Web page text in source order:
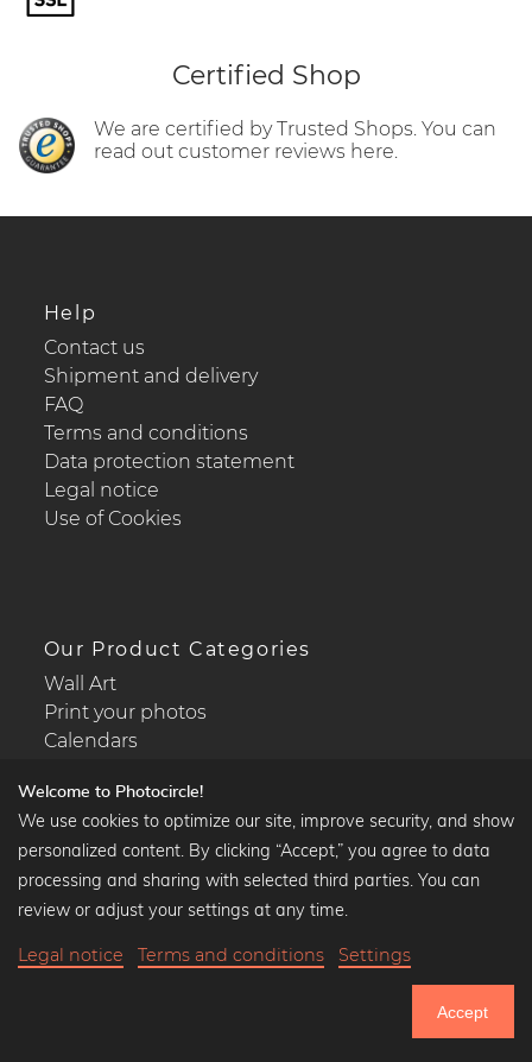
Certified Shop
We are certified by Trusted Shops. You can
read out customer reviews here.
Help
Contact us
Shipment and delivery
FAQ
Terms and conditions
Data protection statement
Legal notice
Use of Cookies
Our Product Categories
Wall Art
Print your photos
Calendars
Popular Collections
Black and white art prints
Art classics
Welcome to Photocircle!
We use cookies to optimize our site, improve security, and show
personalized content. By clicking “Accept,” you agree to data
processing and sharing with selected third parties. You can
review or adjust your settings at any time.
Legal notice Terms and conditions Settings
Accept